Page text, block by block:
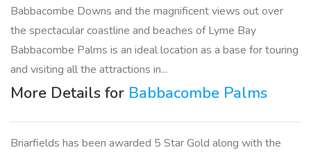
Babbacombe Downs and the magnificent views out over
the spectacular coastline and beaches of Lyme Bay
Babbacombe Palms is an ideal location as a base for touring
and visiting all the attractions in...
More Details for Babbacombe Palms
Briarfields has been awarded 5 Star Gold along with the